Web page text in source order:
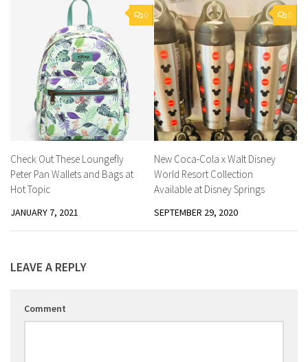
0
Check Out These Loungefly
Peter Pan Wallets and Bags at
Hot Topic
JANUARY 7, 2021
0
New Coca-Cola x Walt Disney
World Resort Collection
Available at Disney Springs
SEPTEMBER 29, 2020
LEAVE A REPLY
Comment